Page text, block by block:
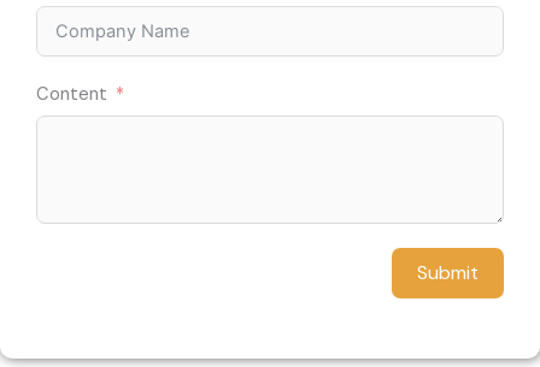
Content
Submit